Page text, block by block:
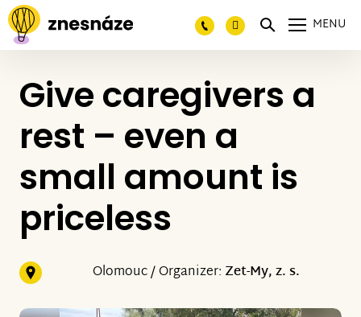
MENU
Give caregivers a
rest – even a
small amount is
priceless
Olomouc / Organizer: Zet-My, z. s.